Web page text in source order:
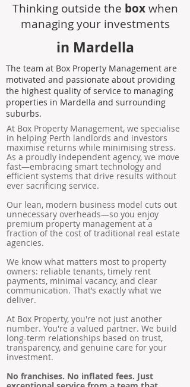
Thinking outside the boxwhen
managing your investments
in Mardella
The team at Box Property Management are
motivated and passionate about providing
the highest quality of service to managing
properties in Mardella and surrounding
suburbs.
At Box Property Management, we specialise
in helping Perth landlords and investors
maximise returns while minimising stress.
As a proudly independent agency, we move
fast—embracing smart technology and
efficient systems that drive results without
ever sacrificing service.
Our lean, modern business model cuts out
unnecessary overheads—so you enjoy
premium property management at a
fraction of the cost of traditional real estate
agencies.
We know what matters most to property
owners: reliable tenants, timely rent
payments, minimal vacancy, and clear
communication. That’s exactly what we
deliver.
At Box Property, you're not just another
number. You're a valued partner. We build
long-term relationships based on trust,
transparency, and genuine care for your
investment.
No franchises. No inflated fees. Just